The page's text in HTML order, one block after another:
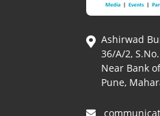
Ashirwad
36/A/2,
Near Bank
Pune,